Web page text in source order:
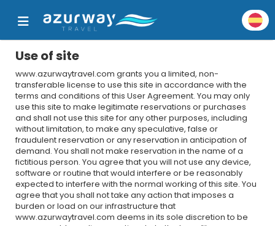
Use of site
www.azurwaytravel.com grants you a limited, non-
transferable license to use this site in accordance with the
terms and conditions of this User Agreement. You may only
use this site to make legitimate reservations or purchases
and shall not use this site for any other purposes, including
without limitation, to make any speculative, false or
fraudulent reservation or any reservation in anticipation of
demand. You shall not make reservation in the name of a
fictitious person. You agree that you will not use any device,
software or routine that would interfere or be reasonably
expected to interfere with the normal working of this site. You
agree that you shall not take any action that imposes a
burden or load on our infrastructure that
www.azurwaytravel.com deems in its sole discretion to be